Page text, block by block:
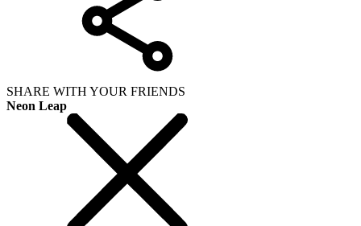
SHARE WITH YOUR FRIENDS
Neon Leap